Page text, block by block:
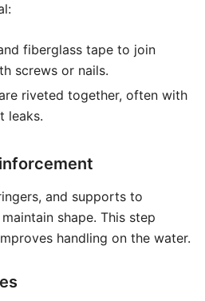
fiberglass tape to join
screws or nails.
riveted together, often with
leaks.
and supports to
shape. This step
handling on the water.